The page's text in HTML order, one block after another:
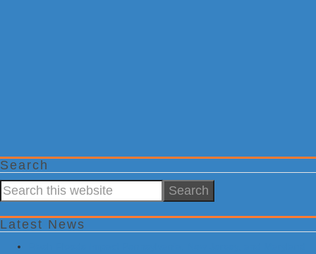
Search
Search
this
website
Latest News